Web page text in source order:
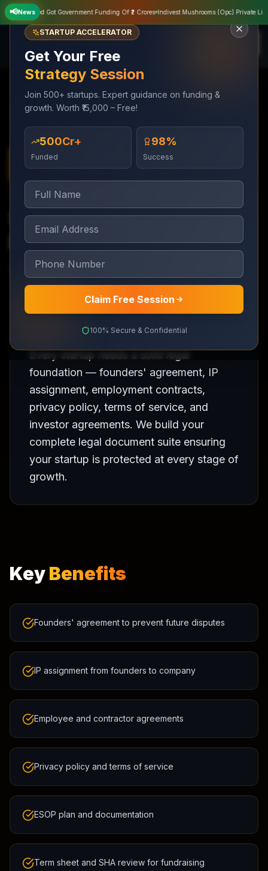
STARTUP ACCELERATOR
Get Your Free
Strategy Session
Join 500+ startups. Expert guidance on funding &
growth. Worth ₹15,000 – Free!
₹500Cr+
Funded
98%
Success
Claim Free Session
100% Secure & Confidential
📢News
Limited Got Government Funding Of ₹2 Crores Indivest Mushrooms (Opc) Private
Trademark & Legal
Startup Legal
Documentation
Complete legal foundation for your startup
Every startup needs a solid legal
foundation — founders' agreement, IP
assignment, employment contracts,
privacy policy, terms of service, and
investor agreements. We build your
complete legal document suite ensuring
your startup is protected at every stage of
growth.
KeyBenefits
Founders' agreement to prevent future disputes
IP assignment from founders to company
Employee and contractor agreements
Privacy policy and terms of service
ESOP plan and documentation
Term sheet and SHA review for fundraising